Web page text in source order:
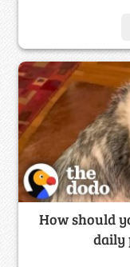
How should
daily